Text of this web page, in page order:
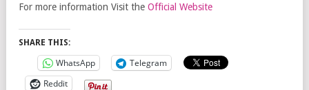
For more information Visit the Official Website
SHARE THIS:
WhatsApp
Telegram
Reddit